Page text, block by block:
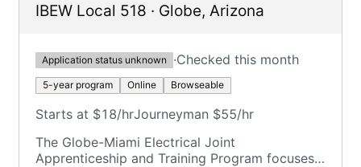
IBEW Local 518 · Globe, Arizona
Application status unknown ·Checked this month
5-year program Online Browseable
Starts at $18/hrJourneyman $55/hr
The Globe-Miami Electrical Joint
Apprenticeship and Training Program focuses